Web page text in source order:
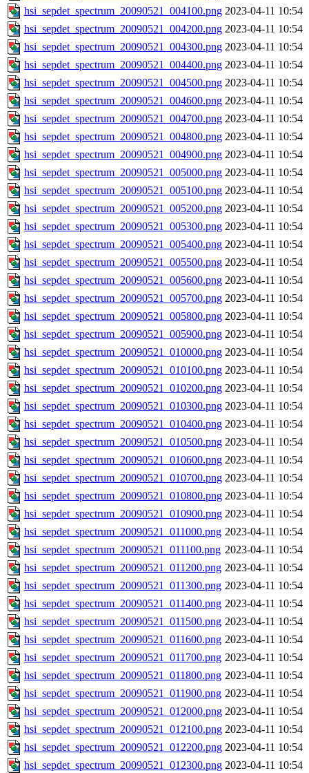
hsi_sepdet_spectrum_20090521_004100.png 2023-04-11 10:54
hsi_sepdet_spectrum_20090521_004200.png 2023-04-11 10:54
hsi_sepdet_spectrum_20090521_004300.png 2023-04-11 10:54
hsi_sepdet_spectrum_20090521_004400.png 2023-04-11 10:54
hsi_sepdet_spectrum_20090521_004500.png 2023-04-11 10:54
hsi_sepdet_spectrum_20090521_004600.png 2023-04-11 10:54
hsi_sepdet_spectrum_20090521_004700.png 2023-04-11 10:54
hsi_sepdet_spectrum_20090521_004800.png 2023-04-11 10:54
hsi_sepdet_spectrum_20090521_004900.png 2023-04-11 10:54
hsi_sepdet_spectrum_20090521_005000.png 2023-04-11 10:54
hsi_sepdet_spectrum_20090521_005100.png 2023-04-11 10:54
hsi_sepdet_spectrum_20090521_005200.png 2023-04-11 10:54
hsi_sepdet_spectrum_20090521_005300.png 2023-04-11 10:54
hsi_sepdet_spectrum_20090521_005400.png 2023-04-11 10:54
hsi_sepdet_spectrum_20090521_005500.png 2023-04-11 10:54
hsi_sepdet_spectrum_20090521_005600.png 2023-04-11 10:54
hsi_sepdet_spectrum_20090521_005700.png 2023-04-11 10:54
hsi_sepdet_spectrum_20090521_005800.png 2023-04-11 10:54
hsi_sepdet_spectrum_20090521_005900.png 2023-04-11 10:54
hsi_sepdet_spectrum_20090521_010000.png 2023-04-11 10:54
hsi_sepdet_spectrum_20090521_010100.png 2023-04-11 10:54
hsi_sepdet_spectrum_20090521_010200.png 2023-04-11 10:54
hsi_sepdet_spectrum_20090521_010300.png 2023-04-11 10:54
hsi_sepdet_spectrum_20090521_010400.png 2023-04-11 10:54
hsi_sepdet_spectrum_20090521_010500.png 2023-04-11 10:54
hsi_sepdet_spectrum_20090521_010600.png 2023-04-11 10:54
hsi_sepdet_spectrum_20090521_010700.png 2023-04-11 10:54
hsi_sepdet_spectrum_20090521_010800.png 2023-04-11 10:54
hsi_sepdet_spectrum_20090521_010900.png 2023-04-11 10:54
hsi_sepdet_spectrum_20090521_011000.png 2023-04-11 10:54
hsi_sepdet_spectrum_20090521_011100.png 2023-04-11 10:54
hsi_sepdet_spectrum_20090521_011200.png 2023-04-11 10:54
hsi_sepdet_spectrum_20090521_011300.png 2023-04-11 10:54
hsi_sepdet_spectrum_20090521_011400.png 2023-04-11 10:54
hsi_sepdet_spectrum_20090521_011500.png 2023-04-11 10:54
hsi_sepdet_spectrum_20090521_011600.png 2023-04-11 10:54
hsi_sepdet_spectrum_20090521_011700.png 2023-04-11 10:54
hsi_sepdet_spectrum_20090521_011800.png 2023-04-11 10:54
hsi_sepdet_spectrum_20090521_011900.png 2023-04-11 10:54
hsi_sepdet_spectrum_20090521_012000.png 2023-04-11 10:54
hsi_sepdet_spectrum_20090521_012100.png 2023-04-11 10:54
hsi_sepdet_spectrum_20090521_012200.png 2023-04-11 10:54
hsi_sepdet_spectrum_20090521_012300.png 2023-04-11 10:54